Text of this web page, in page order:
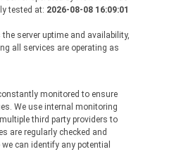
tested at: 2026-08-08 16:09:01
server uptime and availability,
all services are operating as
monitored to ensure
We use internal monitoring
third party providers to
are regularly checked and
can identify any potential